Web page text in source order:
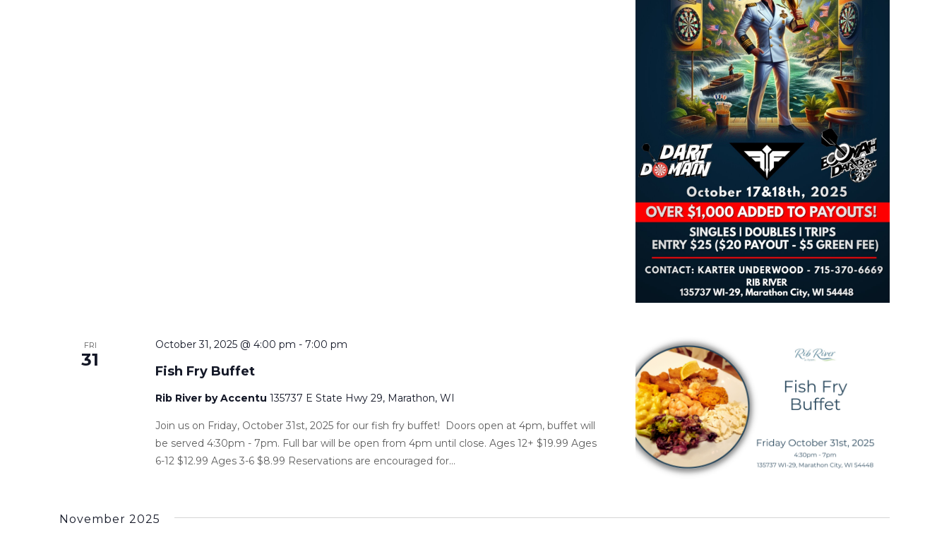
FRI
31
Fish Fry Buffet
October 31, 2025 @ 4:00 pm - 7:00 pm
Rib River by Accentu 135737 E State Hwy 29, Marathon, WI
Join us on Friday, October 31st, 2025 for our fish fry buffet! Doors open at 4pm, buffet will
be served 4:30pm - 7pm. Full bar will be open from 4pm until close. Ages 12+ $19.99 Ages
6-12 $12.99 Ages 3-6 $8.99 Reservations are encouraged for...
November 2025